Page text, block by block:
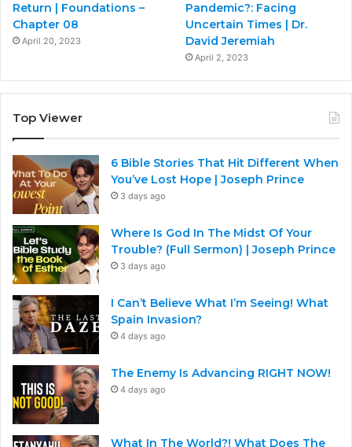
Return | Foundations –
Chapter 08
April 20, 2023
Pandemic?: Facing
Uncertain Times | Dr.
David Jeremiah
April 2, 2023
Top Viewer
6 Bible Stories That Hit Different When
You’ve Lost Hope | Joseph Prince
3 days ago
Where Is God In The Midst Of Your
Trouble? (Full Sermon) | Joseph Prince
3 days ago
I Can’t Believe What I’m Seeing! What
Spain Invasion?
4 days ago
The Enemy Is Advancing RIGHT NOW!
4 days ago
What In The World?! What Does The